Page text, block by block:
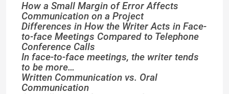
How a Small Margin of Error Affects
Communication on a Project
Differences in How the Writer Acts in Face-
to-face Meetings Compared to Telephone
Conference Calls
In face-to-face meetings, the writer tends
to be more…
Written Communication vs. Oral
Communication